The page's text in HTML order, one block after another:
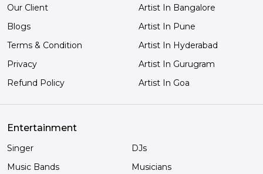
Our Client
Blogs
Terms & Condition
Privacy
Refund Policy
Artist In Bangalore
Artist In Pune
Artist In Hyderabad
Artist In Gurugram
Artist In Goa
Entertainment
Singer
DJs
Music Bands
Musicians